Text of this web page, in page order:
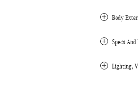
Body
Specs And
Lighting,